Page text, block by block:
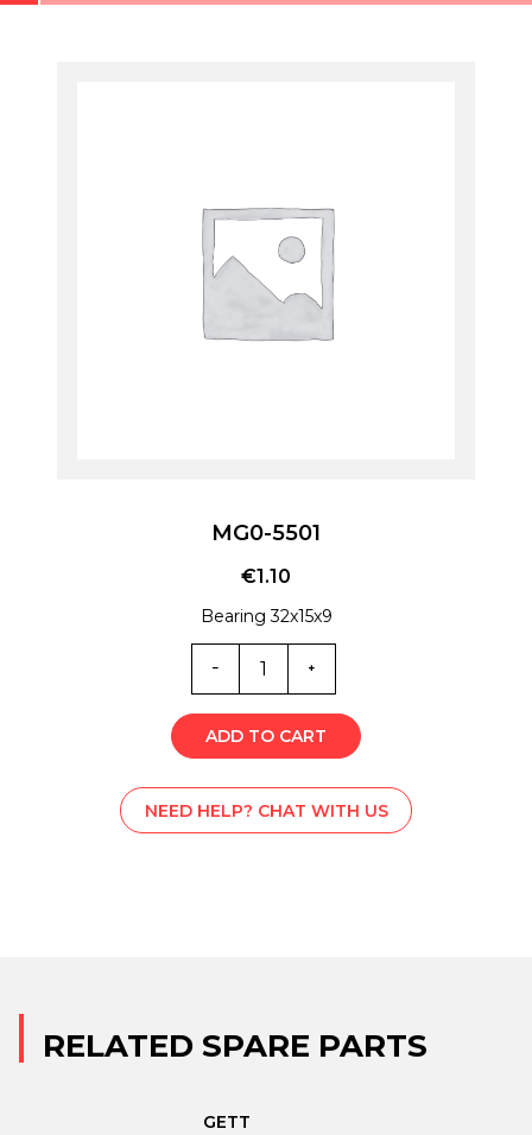
MG0-5501
€1.10
Bearing 32x15x9
MG0-
5501
quantity
ADD TO CART
NEED HELP? CHAT WITH US
RELATED SPARE PARTS
GETT